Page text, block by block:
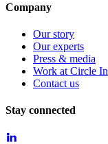
Company
Our story
Our experts
Press & media
Work at Circle In
Contact us
Stay connected